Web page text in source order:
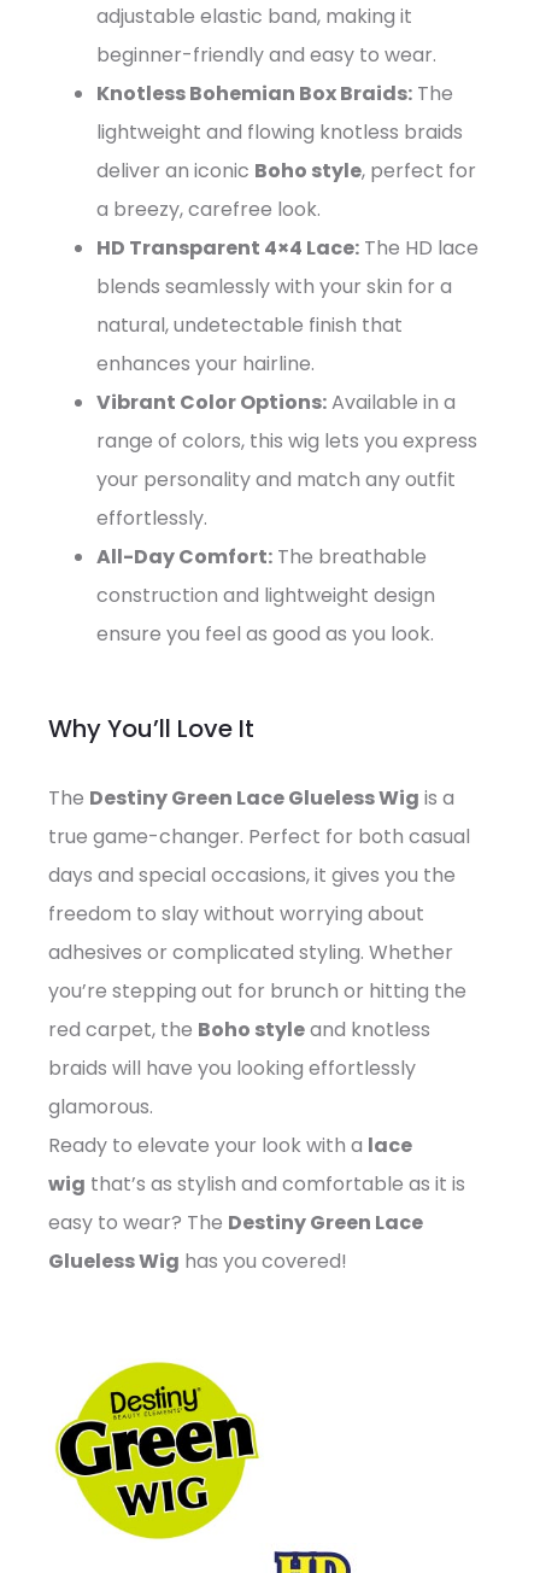
adjustable elastic band, making it
beginner-friendly and easy to wear.
Knotless Bohemian Box Braids: The
lightweight and flowing knotless braids
deliver an iconic Boho style, perfect for
a breezy, carefree look.
HD Transparent 4×4 Lace: The HD lace
blends seamlessly with your skin for a
natural, undetectable finish that
enhances your hairline.
Vibrant Color Options:Available in a
range of colors, this wig lets you express
your personality and match any outfit
effortlessly.
All-Day Comfort: The breathable
construction and lightweight design
ensure you feel as good as you look.
Why You’ll Love It
The Destiny Green Lace Glueless Wig is a
true game-changer. Perfect for both casual
days and special occasions, it gives you the
freedom to slay without worrying about
adhesives or complicated styling. Whether
you’re stepping out for brunch or hitting the
red carpet, the Boho styleand knotless
braids will have you looking effortlessly
glamorous.
Ready to elevate your look with a lace
wig that’s as stylish and comfortable as it is
easy to wear? The Destiny Green Lace
Glueless Wig has you covered!